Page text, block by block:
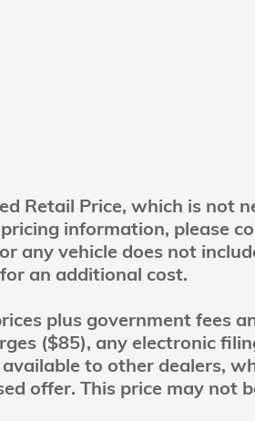
Retail Price, which is not
information, please
any vehicle does not
an additional cost.
plus government fees
($85), any electronic
to other dealers,
offer. This price may not